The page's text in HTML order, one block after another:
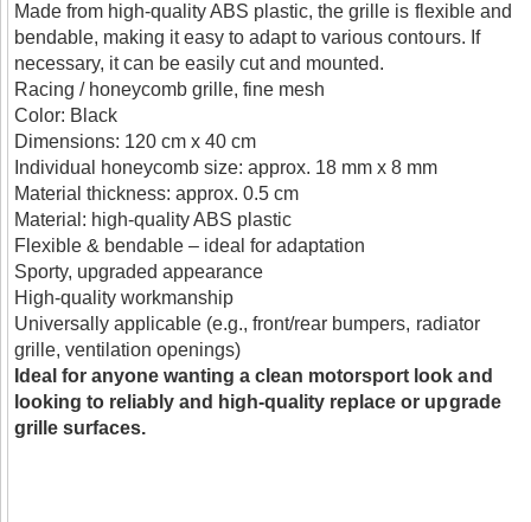
Made from high-quality ABS plastic, the grille is flexible and
bendable, making it easy to adapt to various contours. If
necessary, it can be easily cut and mounted.
Racing / honeycomb grille, fine mesh
Color: Black
Dimensions: 120 cm x 40 cm
Individual honeycomb size: approx. 18 mm x 8 mm
Material thickness: approx. 0.5 cm
Material: high-quality ABS plastic
Flexible & bendable – ideal for adaptation
Sporty, upgraded appearance
High-quality workmanship
Universally applicable (e.g., front/rear bumpers, radiator
grille, ventilation openings)
Ideal for anyone wanting a clean motorsport look and
looking to reliably and high-quality replace or upgrade
grille surfaces.